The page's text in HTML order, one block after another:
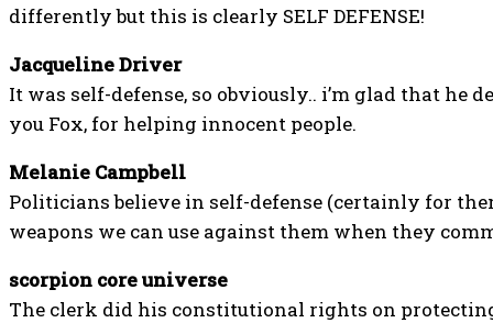
differently but this is clearly SELF DEFENSE!
Jacqueline Driver
It was self-defense, so obviously.. i’m glad that he
you Fox, for helping innocent people.
Melanie Campbell
Politicians believe in self-defense (certainly for
weapons we can use against them when they
scorpion core universe
The clerk did his constitutional rights on